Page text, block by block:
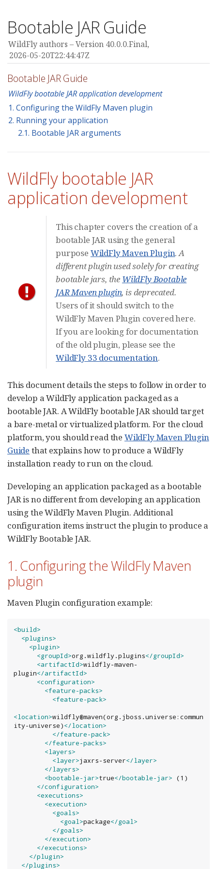
Bootable JAR Guide
WildFly authors
Version 40.0.0.Final,
2026-05-20T22:44:47Z
Bootable JAR Guide
WildFly bootable JAR application development
1. Configuring the WildFly Maven plugin
2. Running your application
2.1. Bootable JAR arguments
WildFly bootable JAR
application development
This chapter covers the creation of a
bootable JAR using the general
purpose WildFly Maven Plugin.A
different plugin used solely for creating
bootable jars, the WildFly Bootable
JAR Maven plugin, is deprecated.
Users of it should switch to the
WildFly Maven Plugin covered here.
If you are looking for documentation
of the old plugin, please see the
WildFly 33 documentation.
This document details the steps to follow in order to
develop a WildFly application packaged as a
bootable JAR. A WildFly bootable JAR should target
a bare-metal or virtualized platform. For the cloud
platform, you should read the WildFly Maven Plugin
Guide that explains how to produce a WildFly
installation ready to run on the cloud.
Developing an application packaged as a bootable
JAR is no different from developing an application
using the WildFly Maven Plugin. Additional
configuration items instruct the plugin to produce a
WildFly Bootable JAR.
1. Configuring the WildFly Maven
plugin
Maven Plugin configuration example:
<build>
<plugins>
<plugin>
<groupId>org.wildfly.plugins</groupId>
<artifactId>wildfly-maven-
plugin</artifactId>
<configuration>
<feature-packs>
<feature-pack>
<location>wildfly@maven(org.jboss.universe:commun
ity-universe)</location>
</feature-pack>
</feature-packs>
<layers>
<layer>jaxrs-server</layer>
</layers>
<bootable-jar>true</bootable-jar> (1)
</configuration>
<executions>
<execution>
<goals>
<goal>package</goal>
</goals>
</execution>
</executions>
</plugin>
</plugins>